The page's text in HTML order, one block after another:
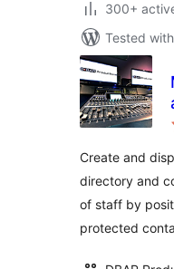
300+
Tested
Create and
directory and
of staff by
protected